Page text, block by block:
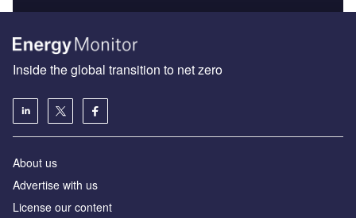
Inside the global transition to net zero
About us
Advertise with us
License our content